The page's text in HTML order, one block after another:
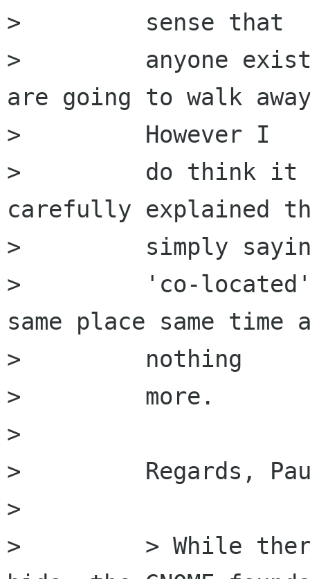
>         sense that
>         anyone
are going to walk
>         However I
>         do think it
carefully explained
>         simply
>         'co-located'
same place same time
>         nothing
>         more.
>
>         Regards,
>
>         > While